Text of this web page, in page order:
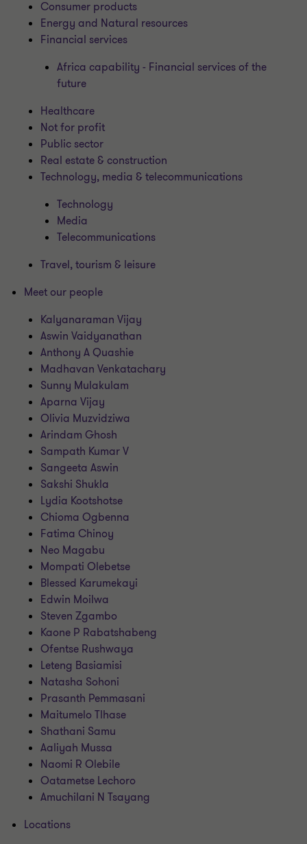
Consumer products
Energy and Natural resources
Financial services
Africa capability - Financial services of the
future
Healthcare
Not for profit
Public sector
Real estate & construction
Technology, media & telecommunications
Technology
Media
Telecommunications
Travel, tourism & leisure
Meet our people
Kalyanaraman Vijay
Aswin Vaidyanathan
Anthony A Quashie
Madhavan Venkatachary
Sunny Mulakulam
Aparna Vijay
Olivia Muzvidziwa
Arindam Ghosh
Sampath Kumar V
Sangeeta Aswin
Sakshi Shukla
Lydia Kootshotse
Chioma Ogbenna
Fatima Chinoy
Neo Magabu
Mompati Olebetse
Blessed Karumekayi
Edwin Moilwa
Steven Zgambo
Kaone P Rabatshabeng
Ofentse Rushwaya
Leteng Basiamisi
Natasha Sohoni
Prasanth Pemmasani
Maitumelo Tlhase
Shathani Samu
Aaliyah Mussa
Naomi R Olebile
Oatametse Lechoro
Amuchilani N Tsayang
Locations